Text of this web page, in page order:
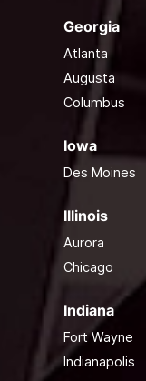
Georgia
Atlanta
Augusta
Columbus
Iowa
Des Moines
Illinois
Aurora
Chicago
Indiana
Fort Wayne
Indianapolis